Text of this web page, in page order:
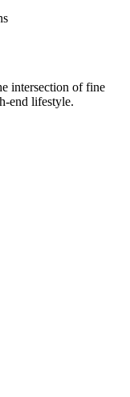
intersection of fine
end lifestyle.